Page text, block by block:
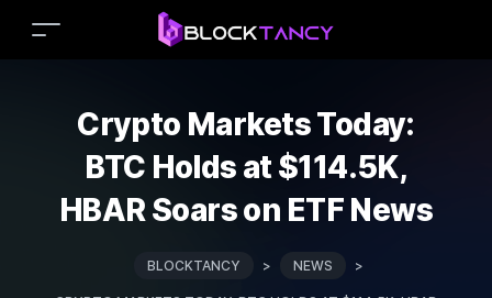
Crypto Markets Today:
BTC Holds at $114.5K,
HBAR Soars on ETF News
BLOCKTANCY > NEWS >